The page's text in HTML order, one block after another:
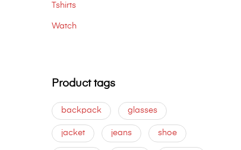
Tshirts
Watch
Product tags
backpack glasses
jacket jeans shoe